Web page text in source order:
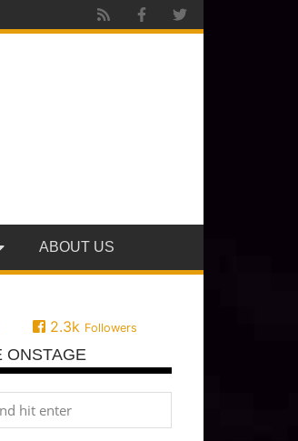
ABOUT US
2.3k Followers
ONSTAGE